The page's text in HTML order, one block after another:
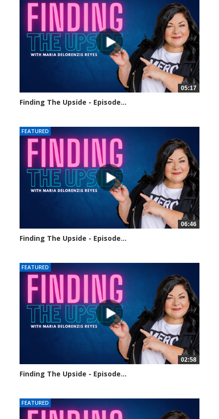
05:17
Finding The Upside - Episode...
FEATURED
06:46
Finding The Upside - Episode...
FEATURED
02:58
Finding The Upside - Episode...
FEATURED